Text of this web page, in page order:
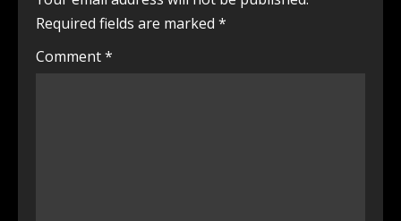
Required fields are marked *
Comment*